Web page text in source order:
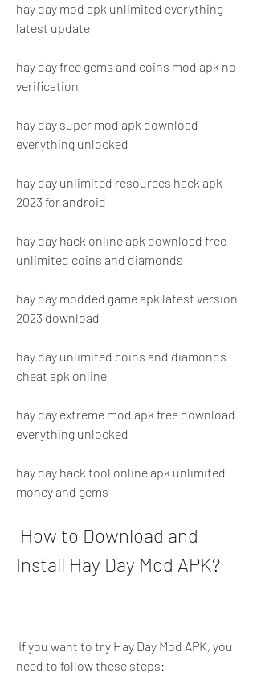
hay day mod apk unlimited everything
latest update
hay day free gems and coins mod apk no
verification
hay day super mod apk download
everything unlocked
hay day unlimited resources hack apk
2023 for android
hay day hack online apk download free
unlimited coins and diamonds
hay day modded game apk latest version
2023 download
hay day unlimited coins and diamonds
cheat apk online
hay day extreme mod apk free download
everything unlocked
hay day hack tool online apk unlimited
money and gems
Install Hay Day Mod APK?
need to follow these steps: